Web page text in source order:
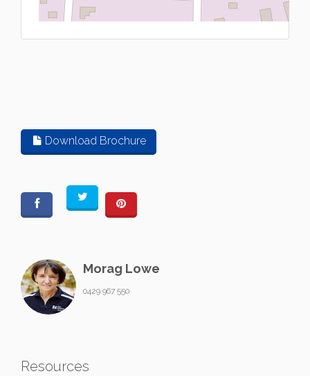
Download Brochure
Morag Lowe
0429 967 550
Resources